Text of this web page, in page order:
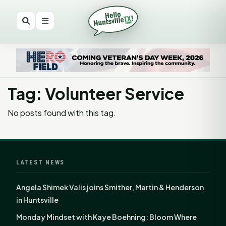
Tag: Volunteer Service
No posts found with this tag.
LATEST NEWS
Angela Shimek Valis joins Smither, Martin & Henderson
in Huntsville
Monday Mindset with Kaye Boehning: Bloom Where